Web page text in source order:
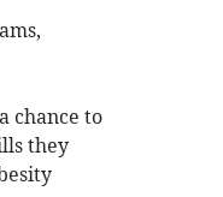
chance to
they